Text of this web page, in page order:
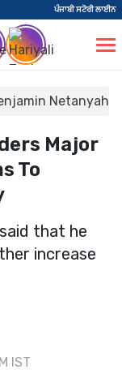
ਪੰਜਾਬੀ ਸਟੋਰੀ ਲਾਈਨ
Netanyahu
Major
To
that he
increase
IST